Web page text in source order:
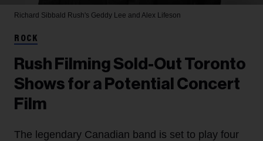
Richard Sibbald Rush's Geddy Lee and Alex Lifeson
ROCK
Rush Filming Sold-Out Toronto
Shows for a Potential Concert
Film
The legendary Canadian band is set to play four